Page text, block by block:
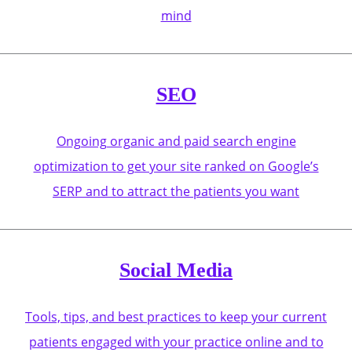
mind
SEO
Ongoing organic and paid search engine
optimization to get your site ranked on Google’s
SERP and to attract the patients you want
Social Media
Tools, tips, and best practices to keep your current
patients engaged with your practice online and to